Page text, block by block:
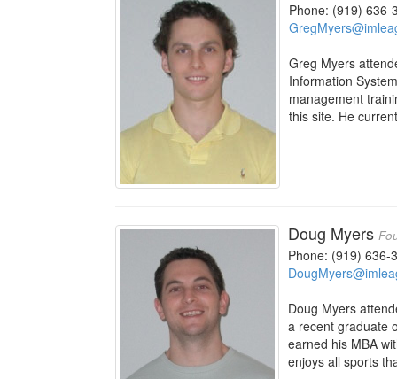
Phone: (919) 636-
Greg Myers
Information
management
this site. He
Doug Myers
Phone: (919) 636-
Doug Myers
a recent graduate
earned his MBA
enjoys all sports